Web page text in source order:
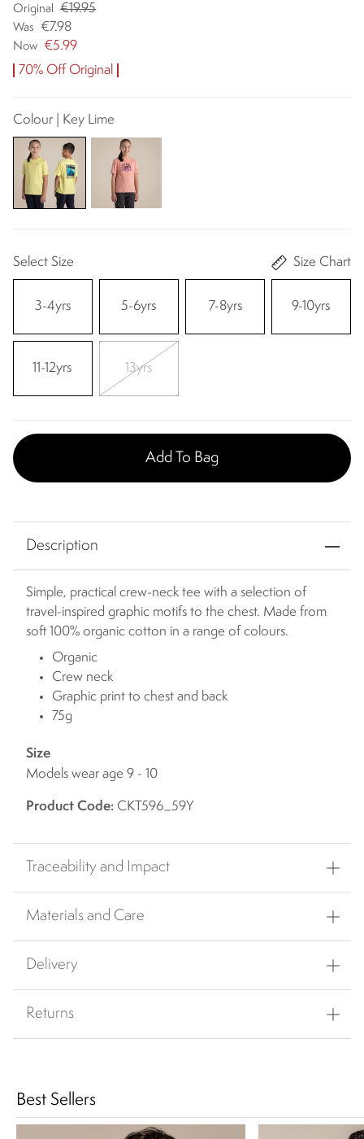
Original €19.95
Was €7.98
Now €5.99
70% Off Original
Colour | Key Lime
Select Size Size Chart
3-4yrs 5-6yrs 7-8yrs 9-10yrs
11-12yrs 13yrs
Add To Bag
Description
Simple, practical crew-neck tee with a selection of
travel-inspired graphic motifs to the chest. Made from
soft 100% organic cotton in a range of colours.
Organic
Crew neck
Graphic print to chest and back
75g
Size
Models wear age 9 - 10
Product Code: CKT596_59Y
Traceability and Impact
Materials and Care
Delivery
Returns
Best Sellers